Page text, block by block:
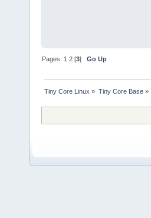
Pages: 1 2 [3]Go Up
Tiny Core Linux » Tiny Core Base»